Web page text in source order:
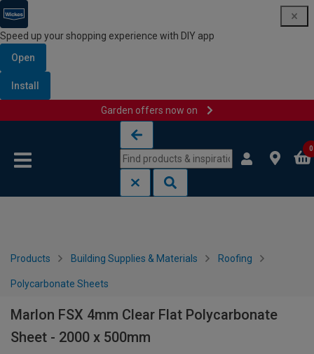
Speed up your shopping experience with DIY app
Open
Install
Garden offers now on
0
Products Building Supplies & Materials Roofing
Polycarbonate Sheets
Marlon FSX 4mm Clear Flat Polycarbonate
Sheet - 2000 x 500mm